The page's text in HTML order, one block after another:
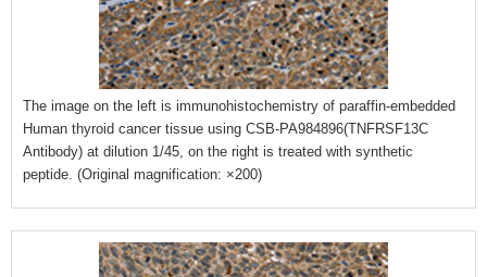
The image on the left is immunohistochemistry of paraffin-embedded
Human thyroid cancer tissue using CSB-PA984896(TNFRSF13C
Antibody) at dilution 1/45, on the right is treated with synthetic
peptide. (Original magnification: ×200)